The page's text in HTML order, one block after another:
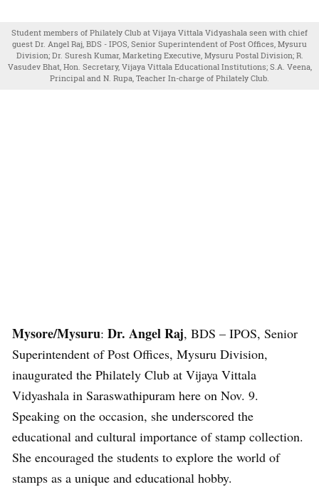
Student members of Philately Club at Vijaya Vittala Vidyashala seen with chief
guest Dr. Angel Raj, BDS - IPOS, Senior Superintendent of Post Offices, Mysuru
Division; Dr. Suresh Kumar, Marketing Executive, Mysuru Postal Division; R.
Vasudev Bhat, Hon. Secretary, Vijaya Vittala Educational Institutions; S.A. Veena,
Principal and N. Rupa, Teacher In-charge of Philately Club.
Mysore/Mysuru: Dr. Angel Raj, BDS – IPOS, Senior
Superintendent of Post Offices, Mysuru Division,
inaugurated the Philately Club at Vijaya Vittala
Vidyashala in Saraswathipuram here on Nov. 9.
Speaking on the occasion, she underscored the
educational and cultural importance of stamp collection.
She encouraged the students to explore the world of
stamps as a unique and educational hobby.